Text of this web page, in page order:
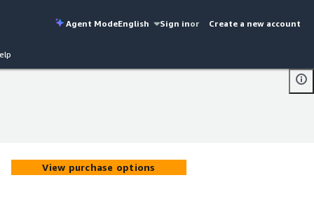
Agent ModeEnglish Sign inor Create a new account
View purchase options